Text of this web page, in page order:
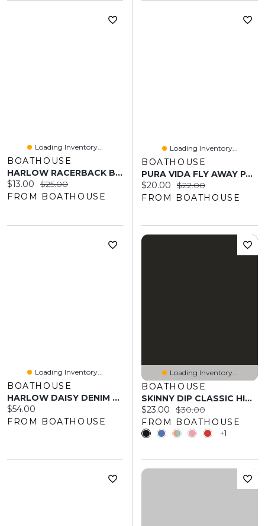
Loading Inventory...
BOATHOUSE
HARLOW RACERBACK BRALETTE - ELECTRIC BLUE
Current price:
$13.00 Original price:
$25.00
FROM BOATHOUSE
Loading Inventory...
BOATHOUSE
PURA VIDA FLY AWAY PAVE RING - CLEARANCE
Current price:
$20.00 Original price:
$22.00
FROM BOATHOUSE
Loading Inventory...
BOATHOUSE
HARLOW DAISY DENIM SKORT - DARK WASH
Current price:
$54.00
FROM BOATHOUSE
Loading Inventory...
BOATHOUSE
SKINNY DIP CLASSIC HIGH HIP BOTTOM
Current price:
$23.00 Original price:
$30.00
FROM BOATHOUSE
+1